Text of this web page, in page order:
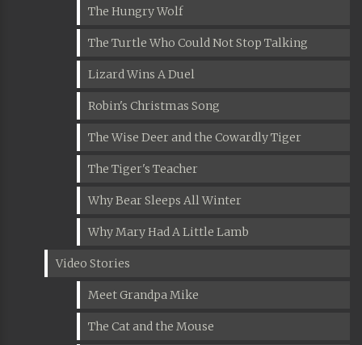
The Hungry Wolf
The Turtle Who Could Not Stop Talking
Lizard Wins A Duel
Robin's Christmas Song
The Wise Deer and the Cowardly Tiger
The Tiger's Teacher
Why Bear Sleeps All Winter
Why Mary Had A Little Lamb
Video Stories
Meet Grandpa Mike
The Cat and the Mouse